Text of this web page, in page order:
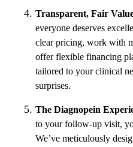
Transparent, Fair
everyone deserves
clear pricing, work with
offer flexible financing
tailored to your clinical
surprises.
The Diagnopein
to your follow-up visit,
We’ve meticulously